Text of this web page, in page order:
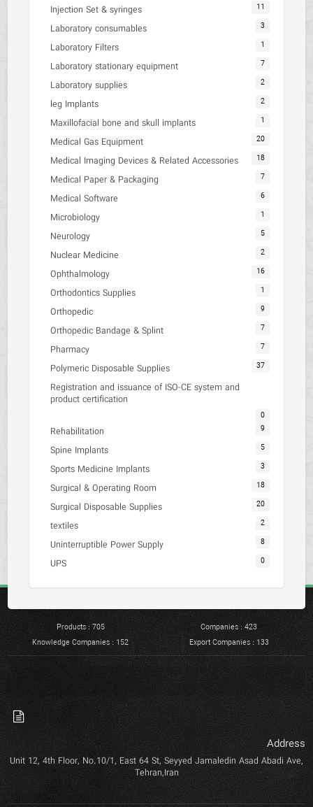
Injection Set & syringes 11
Laboratory consumables 3
Laboratory Filters 1
Laboratory stationary equipment 7
Laboratory supplies 2
leg Implants 2
Maxillofacial bone and skull implants 1
Medical Gas Equipment 20
Medical Imaging Devices & Related Accessories 18
Medical Paper & Packaging 7
Medical Software 6
Microbiology 1
Neurology 5
Nuclear Medicine 2
Ophthalmology 16
Orthodontics Supplies 1
Orthopedic 9
Orthopedic Bandage & Splint 7
Pharmacy 7
Polymeric Disposable Supplies 37
Registration and issuance of ISO-CE system and
product certification
0
Rehabilitation 9
Spine Implants 5
Sports Medicine Implants 3
Surgical & Operating Room 18
Surgical Disposable Supplies 20
textiles 2
Uninterruptible Power Supply 8
UPS 0
Products : 705
Companies : 423
Knowledge Companies : 152
Export Companies : 133
Address
Unit 12, 4th Floor, No.10/1, East 64 St, Seyyed Jamaledin Asad Abadi Ave,
Tehran,Iran